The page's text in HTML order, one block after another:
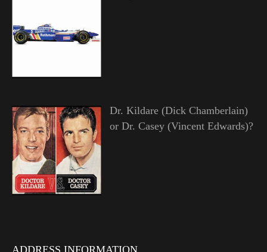
Dr. Kildare (Dick Chamberlain)
or Dr. Casey (Vincent Edwards)?